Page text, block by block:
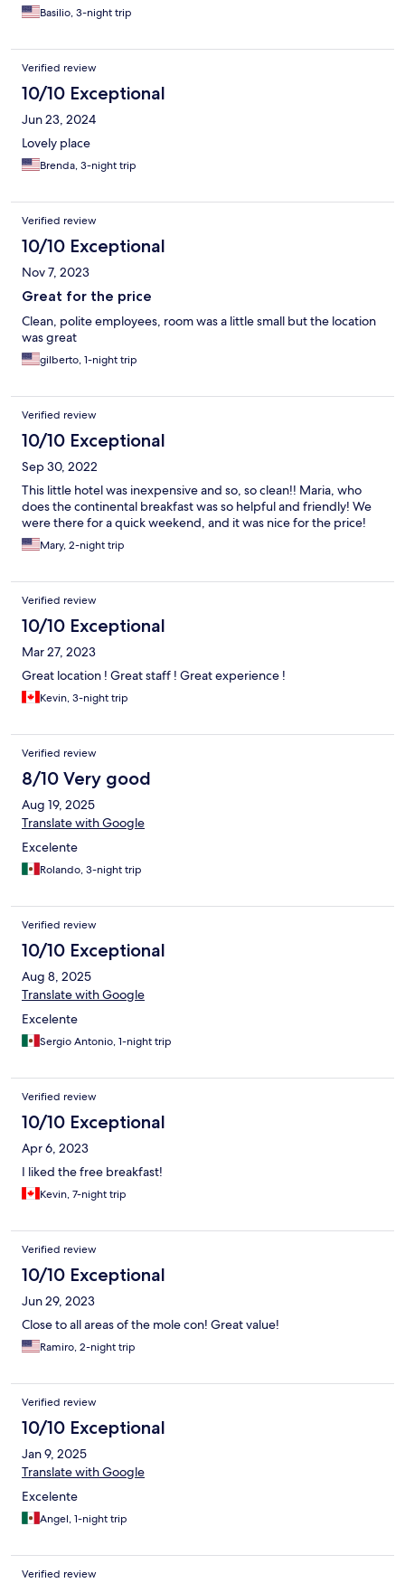
Basilio, 3-night trip
Verified review
10/10 Exceptional
Jun 23, 2024
Lovely place
Brenda, 3-night trip
Verified review
10/10 Exceptional
Nov 7, 2023
Great for the price
Clean, polite employees, room was a little small but the location
was great
gilberto, 1-night trip
Verified review
10/10 Exceptional
Sep 30, 2022
This little hotel was inexpensive and so, so clean!! Maria, who
does the continental breakfast was so helpful and friendly! We
were there for a quick weekend, and it was nice for the price!
Mary, 2-night trip
Verified review
10/10 Exceptional
Mar 27, 2023
Great location ! Great staff ! Great experience !
Kevin, 3-night trip
Verified review
8/10 Very good
Aug 19, 2025
Translate with Google
Excelente
Rolando, 3-night trip
Verified review
10/10 Exceptional
Aug 8, 2025
Translate with Google
Excelente
Sergio Antonio, 1-night trip
Verified review
10/10 Exceptional
Apr 6, 2023
I liked the free breakfast!
Kevin, 7-night trip
Verified review
10/10 Exceptional
Jun 29, 2023
Close to all areas of the mole con! Great value!
Ramiro, 2-night trip
Verified review
10/10 Exceptional
Jan 9, 2025
Translate with Google
Excelente
Angel, 1-night trip
Verified review